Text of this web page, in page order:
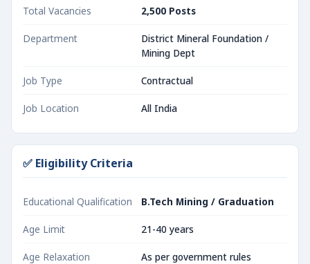
Total Vacancies 2,500 Posts
Department
District Mineral Foundation /
Mining Dept
Job Type Contractual
Job Location All India
✅ Eligibility Criteria
Educational Qualification B.Tech Mining / Graduation
Age Limit 21-40 years
Age Relaxation
As per government rules